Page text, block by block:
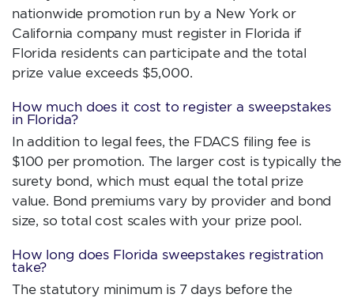
nationwide promotion run by a New York or
California company must register in Florida if
Florida residents can participate and the total
prize value exceeds $5,000.
How much does it cost to register a sweepstakes
in Florida?
In addition to legal fees, the FDACS filing fee is
$100 per promotion. The larger cost is typically the
surety bond, which must equal the total prize
value. Bond premiums vary by provider and bond
size, so total cost scales with your prize pool.
How long does Florida sweepstakes registration
take?
The statutory minimum is 7 days before the